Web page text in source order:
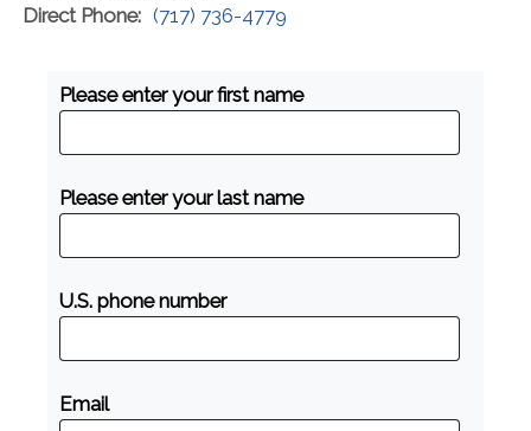
Direct Phone: (717) 736-4779
Please enter your first name
Please enter your last name
U.S. phone number
Email